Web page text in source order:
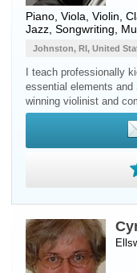
Piano Viola Violin ,
Jazz, Songwriting,
Johnston, RI, United
I teach professionally
essential elements
winning violinist and